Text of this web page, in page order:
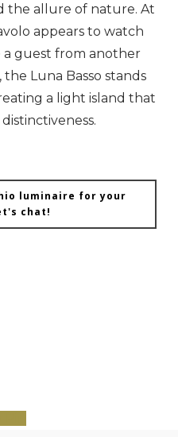
the allure of nature. At
appears to watch
a guest from another
Luna Basso stands
a light island that
luminaire for your
chat!